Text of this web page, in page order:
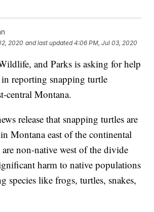
2020 and last updated 4:06 PM, Jul 03, 2020
and Parks is asking for help
reporting snapping turtle
central Montana.
release that snapping turtles are
Montana east of the continental
non-native west of the divide
harm to native populations
species like frogs, turtles, snakes,